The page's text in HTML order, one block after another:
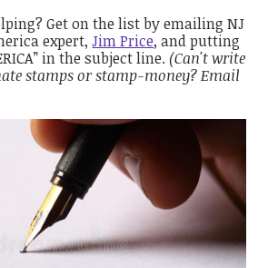
Get on the list by emailing NJ
expert,Jim Price, and putting
in the subject line. (Can't write
stamps or stamp-money? Email